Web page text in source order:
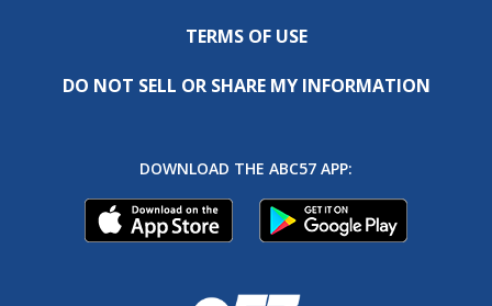
TERMS OF USE
DO NOT SELL OR SHARE MY INFORMATION
DOWNLOAD THE ABC57 APP: